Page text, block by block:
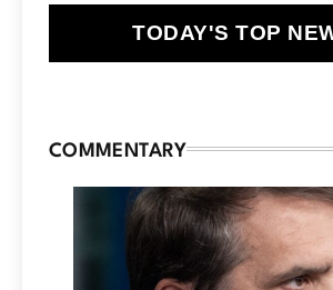
TODAY'S TOP
COMMENTARY